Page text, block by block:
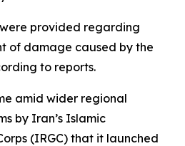
provided regarding
of damage caused by the
to reports.
amid wider regional
by Iran’s Islamic
(IRGC) that it launched